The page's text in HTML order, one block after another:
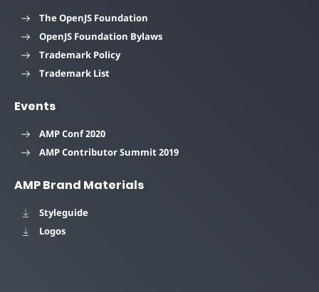
The OpenJS Foundation
OpenJS Foundation Bylaws
Trademark Policy
Trademark List
Events
AMP Conf 2020
AMP Contributor Summit 2019
AMP Brand Materials
Styleguide
Logos